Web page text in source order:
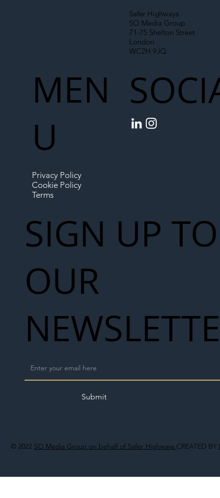
© 2022 SO Media Group on behalf of Safer Highways CREATED BY
Safer Highways
SO Media Group
71-75 Shelton Street
London
WC2H 9JQ
MEN
U
Privacy Policy
Cookie Policy
Terms
SIGN UP TO
OUR
Submit